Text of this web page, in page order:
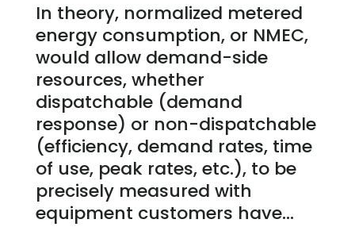
In theory, normalized metered
energy consumption, or NMEC,
would allow demand-side
resources, whether
dispatchable (demand
response) or non-dispatchable
(efficiency, demand rates, time
of use, peak rates, etc.), to be
precisely measured with
equipment customers have...